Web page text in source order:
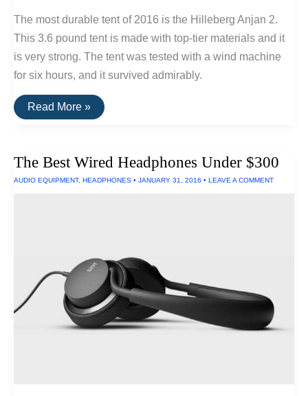
The most durable tent of 2016 is the Hilleberg Anjan 2.
This 3.6 pound tent is made with top-tier materials and it
is very strong. The tent was tested with a wind machine
for six hours, and it survived admirably.
Three
Tents
Extreme
and
Read More »
The Best Wired Headphones Under $300
AUDIO EQUIPMENT, HEADPHONES • JANUARY 31, 2016 • LEAVE A COMMENT